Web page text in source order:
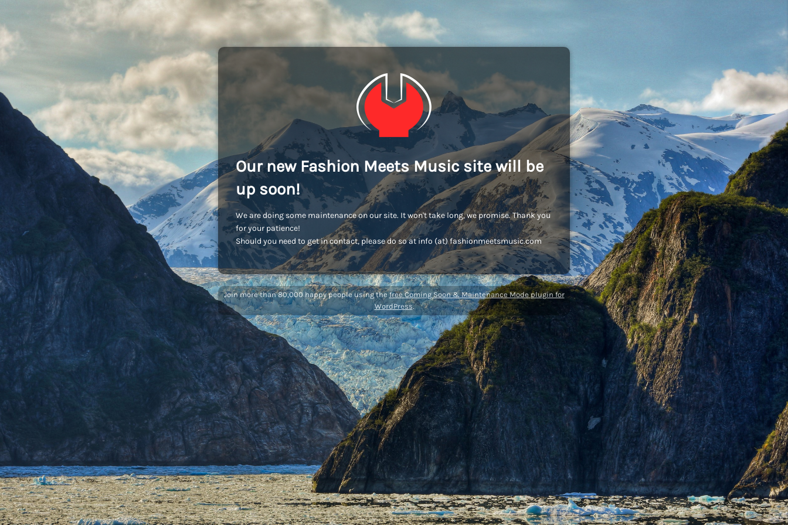
Our new Fashion Meets Music site will be
up soon!
We are doing some maintenance on our site. It won't take long, we promise. Thank you
for your patience!
Should you need to get in contact, please do so at info (at) fashionmeetsmusic.com
Join more than 80,000 happy people using thefree Coming Soon & Maintenance Mode plugin for
WordPress.